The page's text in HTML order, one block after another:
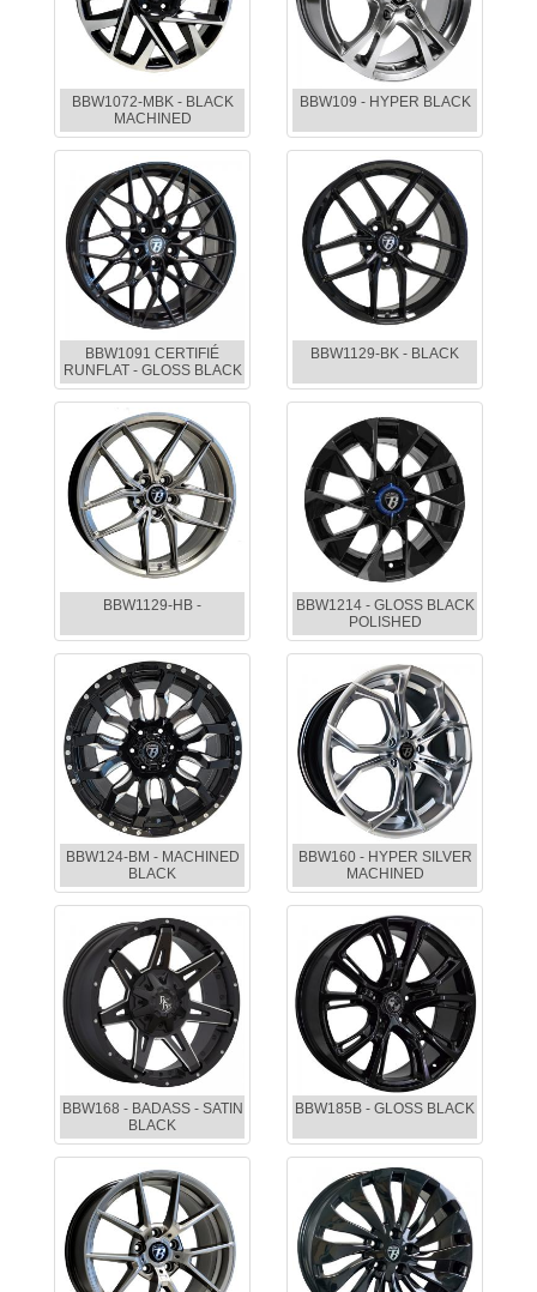
BBW1072-MBK - BLACK
MACHINED
BBW109 - HYPER BLACK
BBW1091 CERTIFIÉ
RUNFLAT - GLOSS BLACK
BBW1129-BK - BLACK
BBW1129-HB -
BBW1214 - GLOSS BLACK
POLISHED
BBW124-BM - MACHINED
BLACK
BBW160 - HYPER SILVER
MACHINED
BBW168 - BADASS - SATIN
BLACK
BBW185B - GLOSS BLACK